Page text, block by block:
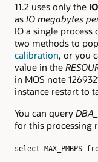
11.2 uses only the
as IO megabytes
IO a single
two methods to
calibration, or you
value in the
in MOS note
instance restart to
You can query
for this processing
select MAX_PMBPS